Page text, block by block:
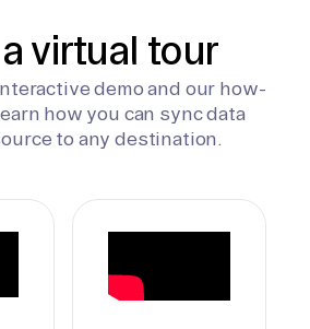
virtual tour
demo and our how-
how you can sync data
to any destination.